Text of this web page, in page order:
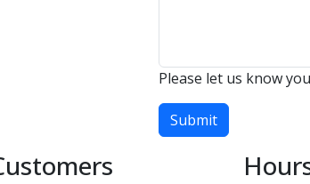
Please let us know
Submit